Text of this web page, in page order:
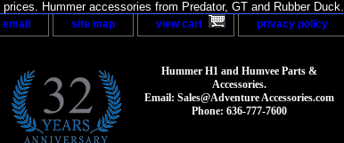
Hummer accessories from Predator, GT and Rubber Duck.
site map view cart privacy policy
Hummer H1 and Humvee Parts &
Accessories.
Email: Sales@Adventure Accessories.com
Phone: 636-777-7600